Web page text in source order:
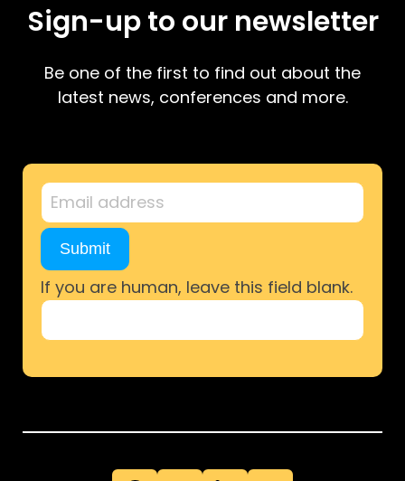
Sign-up to our newsletter
Be one of the first to find out about the
latest news, conferences and more.
Newsletter
Sign-
UpSubmit
If you are human, leave this field blank.